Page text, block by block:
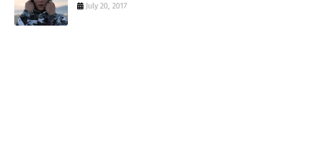
July 20, 2017